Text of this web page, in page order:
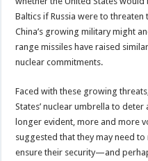
Baltics if Russia were to
China’s growing military might
range missiles have raised
nuclear commitments.
Faced with these growing
States’ nuclear umbrella to deter
longer evident, more and more
suggested that they may need
ensure their security—and